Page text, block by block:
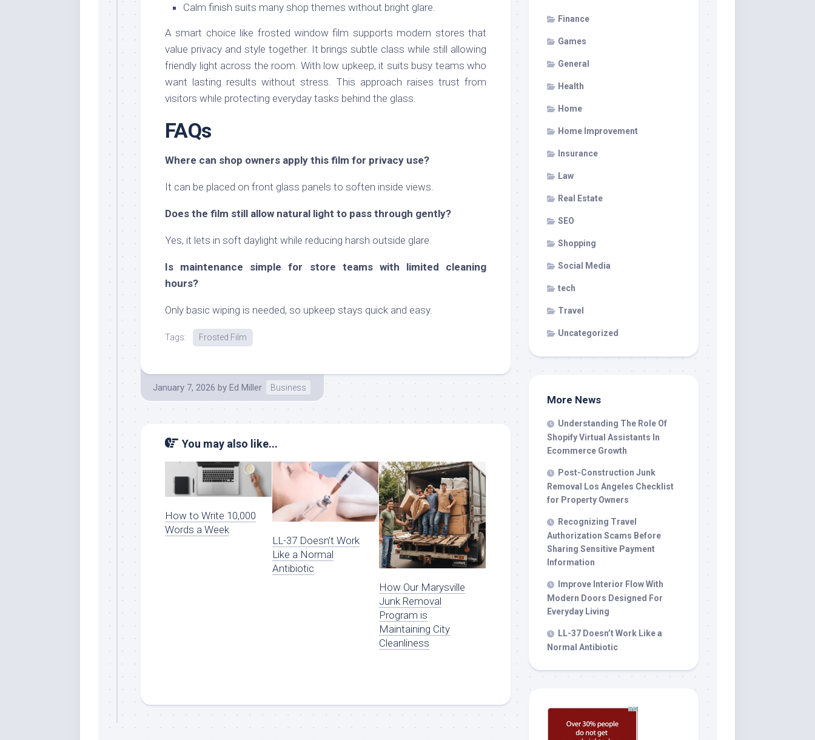
Calm finish suits many shop themes without bright glare.
A smart choice like frosted window film supports modern stores that
value privacy and style together. It brings subtle class while still allowing
friendly light across the room. With low upkeep, it suits busy teams who
want lasting results without stress. This approach raises trust from
visitors while protecting everyday tasks behind the glass.
FAQs
Where can shop owners apply this film for privacy use?
It can be placed on front glass panels to soften inside views.
Does the film still allow natural light to pass through gently?
Yes, it lets in soft daylight while reducing harsh outside glare.
Is maintenance simple for store teams with limited cleaning
hours?
Only basic wiping is needed, so upkeep stays quick and easy.
Tags: Frosted Film
January 7, 2026 by Ed Miller Business
You may also like...
How to Write 10,000
Words a Week
LL-37 Doesn’t Work
Like a Normal
Antibiotic
How Our Marysville
Junk Removal
Program is
Maintaining City
Cleanliness
Finance
Games
General
Health
Home
Home Improvement
Insurance
Law
Real Estate
SEO
Shopping
Social Media
tech
Travel
Uncategorized
More News
Understanding The Role Of
Shopify Virtual Assistants In
Ecommerce Growth
Post-Construction Junk
Removal Los Angeles Checklist
for Property Owners
Recognizing Travel
Authorization Scams Before
Sharing Sensitive Payment
Information
Improve Interior Flow With
Modern Doors Designed For
Everyday Living
LL-37 Doesn’t Work Like a
Normal Antibiotic